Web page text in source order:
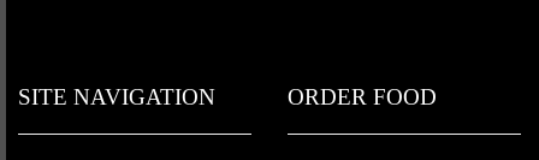
SITE NAVIGATION ORDER FOOD